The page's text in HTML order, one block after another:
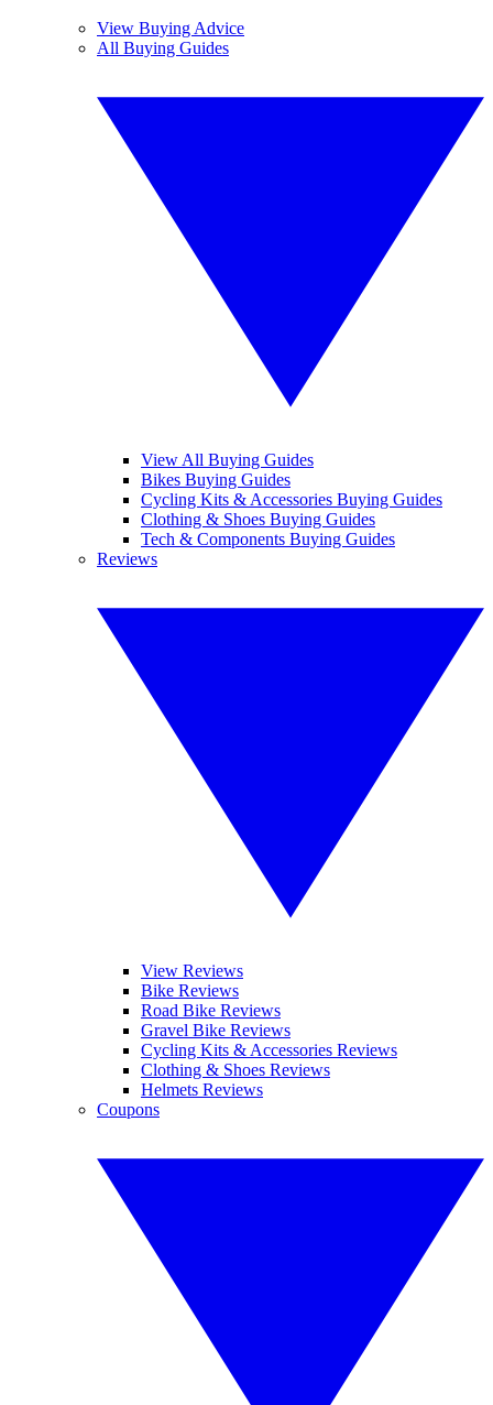
View Buying Advice
All Buying Guides
View All Buying Guides
Bikes Buying Guides
Cycling Kits & Accessories Buying Guides
Clothing & Shoes Buying Guides
Tech & Components Buying Guides
Reviews
View Reviews
Bike Reviews
Road Bike Reviews
Gravel Bike Reviews
Cycling Kits & Accessories Reviews
Clothing & Shoes Reviews
Helmets Reviews
Coupons